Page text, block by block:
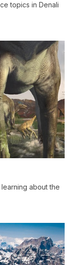
topics in Denali
about the